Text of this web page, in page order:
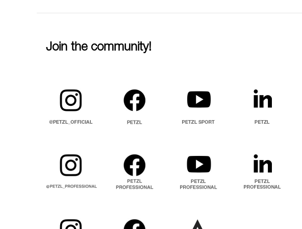
Join the community!